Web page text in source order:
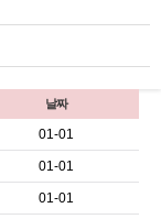
날짜
01-01
01-01
01-01